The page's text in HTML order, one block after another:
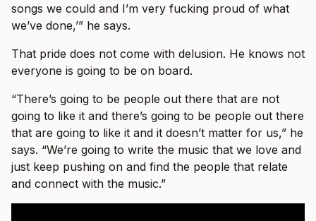
songs we could and I’m very fucking proud of what
we’ve done,’” he says.
That pride does not come with delusion. He knows not
everyone is going to be on board.
“There’s going to be people out there that are not
going to like it and there’s going to be people out there
that are going to like it and it doesn’t matter for us,” he
says. “We’re going to write the music that we love and
just keep pushing on and find the people that relate
and connect with the music.”